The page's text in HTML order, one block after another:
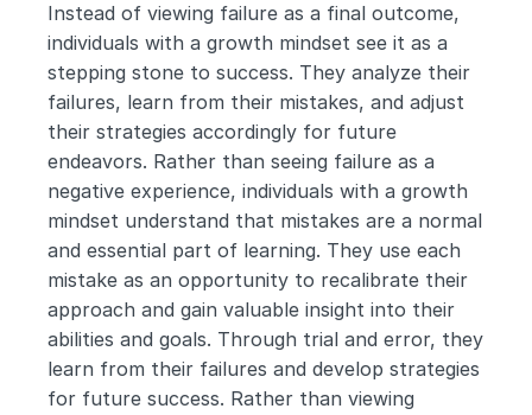
Instead of viewing failure as a final outcome,
individuals with a growth mindset see it as a
stepping stone to success. They analyze their
failures, learn from their mistakes, and adjust
their strategies accordingly for future
endeavors. Rather than seeing failure as a
negative experience, individuals with a growth
mindset understand that mistakes are a normal
and essential part of learning. They use each
mistake as an opportunity to recalibrate their
approach and gain valuable insight into their
abilities and goals. Through trial and error, they
learn from their failures and develop strategies
for future success. Rather than viewing